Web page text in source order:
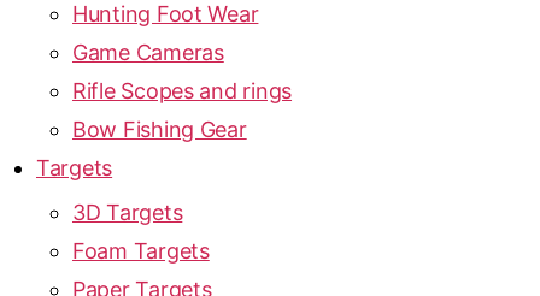
Hunting Foot Wear
Game Cameras
Rifle Scopes and rings
Bow Fishing Gear
Targets
3D Targets
Foam Targets
Paper Targets